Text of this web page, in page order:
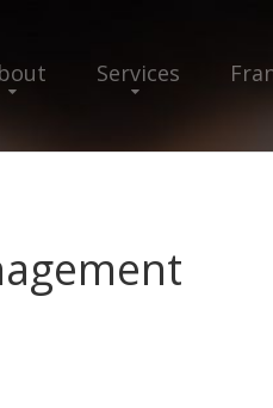
Services